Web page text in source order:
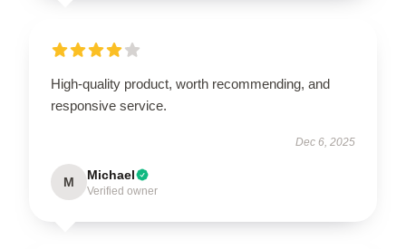
High-quality product, worth recommending, and
responsive service.
Dec 6, 2025
M Michael
Verified owner